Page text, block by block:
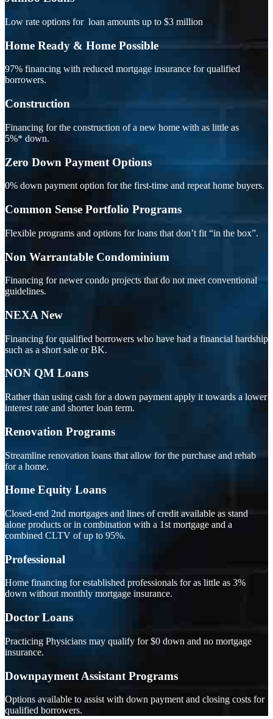
Low rate options for loan amounts up to $3 million
Home Ready & Home Possible
97% financing with reduced mortgage insurance for qualified
borrowers.
Construction
Financing for the construction of a new home with as little as
5%* down.
Zero Down Payment Options
0% down payment option for the first-time and repeat home buyers.
Common Sense Portfolio Programs
Flexible programs and options for loans that don’t fit “in the box”.
Non Warrantable Condominium
Financing for newer condo projects that do not meet conventional
guidelines.
NEXA New
Financing for qualified borrowers who have had a financial hardship
such as a short sale or BK.
NON QM Loans
Rather than using cash for a down payment apply it towards a lower
interest rate and shorter loan term.
Renovation Programs
Streamline renovation loans that allow for the purchase and rehab
for a home.
Home Equity Loans
Closed-end 2nd mortgages and lines of credit available as stand
alone products or in combination with a 1st mortgage and a
combined CLTV of up to 95%.
Professional
Home financing for established professionals for as little as 3%
down without monthly mortgage insurance.
Doctor Loans
Practicing Physicians may qualify for $0 down and no mortgage
insurance.
Downpayment Assistant Programs
Options available to assist with down payment and closing costs for
qualified borrowers.